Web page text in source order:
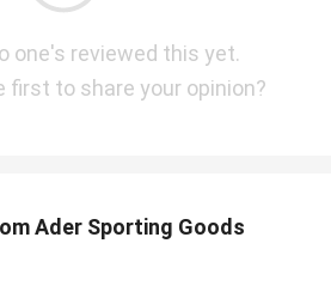
one's reviewed this yet.
first to share your opinion?
Ader Sporting Goods